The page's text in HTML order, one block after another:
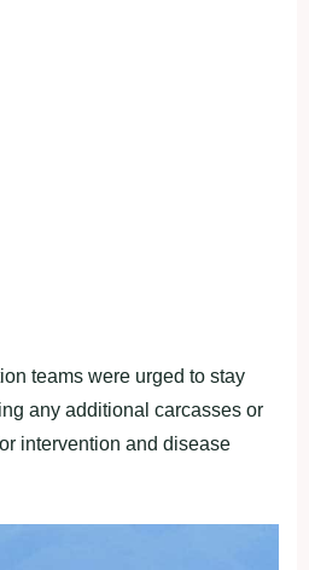
teams were urged to stay
any additional carcasses or
intervention and disease